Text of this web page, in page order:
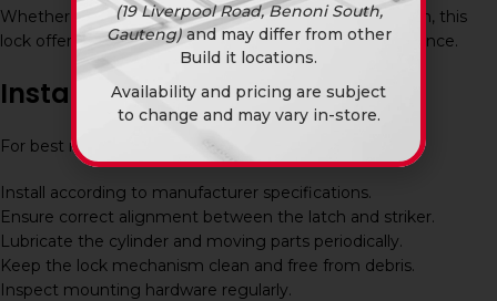
Whether installed at a home, office, warehouse, or farm, this
lock offers dependable security and everyday convenience.
Installation and Maintenance
For best results:
Install according to manufacturer specifications.
Ensure correct alignment between the latch and striker.
Lubricate the cylinder and moving parts periodically.
Keep the lock mechanism clean and free from debris.
Inspect mounting hardware regularly.
(19 Liverpool Road, Benoni South,
Gauteng)and may differ from other
Build it locations.
Availability and pricing are subject
to change and may vary in-store.